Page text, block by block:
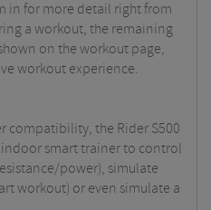
in for more detail right from
a workout, the remaining
on the workout page,
workout experience.
compatibility, the Rider S500
smart trainer to control
power), simulate
workout) or even simulate a